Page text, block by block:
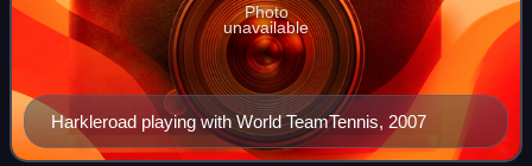
Harkleroad playing with World TeamTennis, 2007
Photo
unavailable